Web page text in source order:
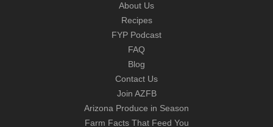
About Us
Recipes
FYP Podcast
FAQ
Blog
Contact Us
Join AZFB
Arizona Produce in Season
Farm Facts That Feed You